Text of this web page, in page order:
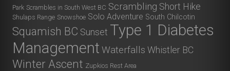
Park Scrambles in South West BC Scrambling Short Hike
Shulaps Range Snowshoe Solo Adventure South Chilcotin
Squamish BC Sunset Type 1 Diabetes
Management Waterfalls Whistler BC
Winter Ascent Zupkios Rest Area